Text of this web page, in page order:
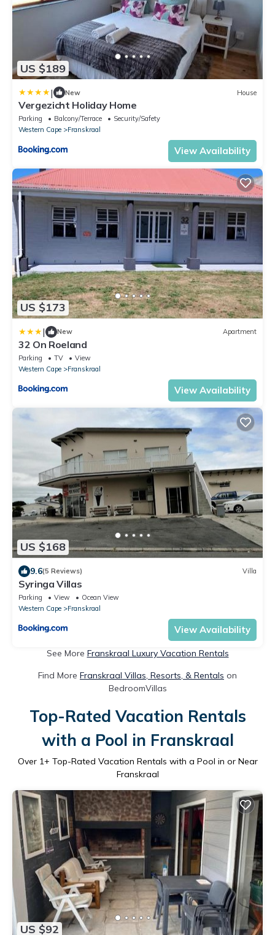
US $189
| New House
Vergezicht Holiday Home
Parking Balcony/Terrace
Security/Safety
Western Cape
Franskraal
View Availability
US $173
| New Apartment
32 On Roeland
Parking TV
View
Western Cape
Franskraal
View Availability
US $168
9.6(5 Reviews) Villa
Syringa Villas
Parking View
Ocean View
Western Cape
Franskraal
View Availability
See More Franskraal Luxury Vacation Rentals
Find More Franskraal Villas, Resorts, & Rentals on
BedroomVillas
Top-Rated Vacation Rentals
with a Pool in Franskraal
Over 1+ Top-Rated Vacation Rentals with a Pool in or Near
Franskraal
US $92